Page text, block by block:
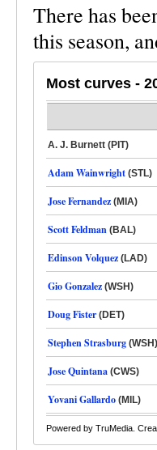
There has
this season,
Most curves -
A. J. Burnett (PIT)
Adam Wainwright (STL)
Jose Fernandez (MIA)
Scott Feldman (BAL)
Edinson Volquez (LAD)
Gio Gonzalez (WSH)
Doug Fister (DET)
Stephen Strasburg (WSH)
Jose Quintana (CWS)
Yovani Gallardo (MIL)
Powered by TruMedia.